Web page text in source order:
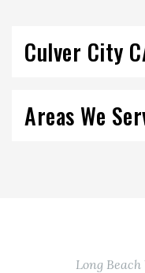
Culver City
Areas We
Long